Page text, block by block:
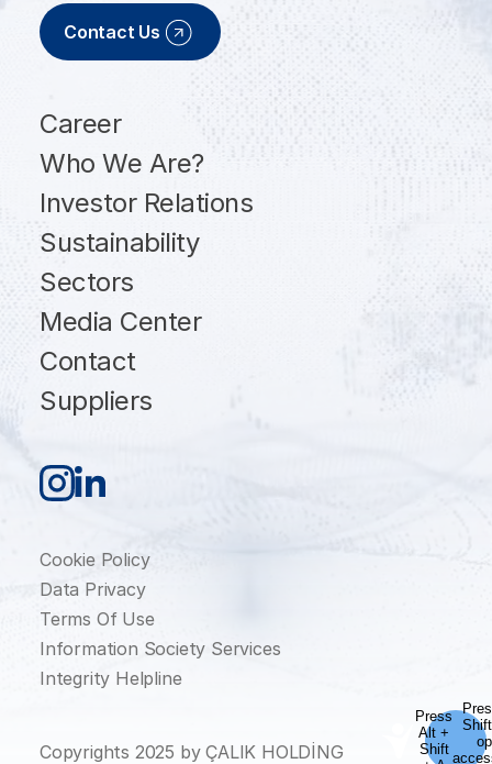
Career
Who We Are?
Investor Relations
Sustainability
Sectors
Media Center
Contact
Suppliers
Contact Us
Copyrights 2025 by ÇALIK HOLDİNG
Cookie Policy
Data Privacy
Terms Of Use
Information Society Services
Integrity Helpline